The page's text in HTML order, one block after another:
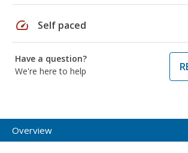
speed Self paced
Have a question?
We're here to help
Overview